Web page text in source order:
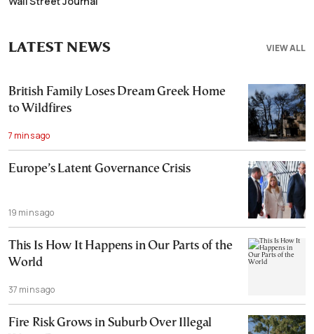
VIEW ALL
LATEST NEWS
British Family Loses Dream Greek Home
to Wildfires
7 mins ago
Europe’s Latent Governance Crisis
19 mins ago
This Is How It Happens in Our Parts of the
World
37 mins ago
Fire Risk Grows in Suburb Over Illegal